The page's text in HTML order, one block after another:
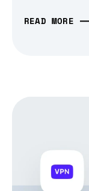
READ MORE